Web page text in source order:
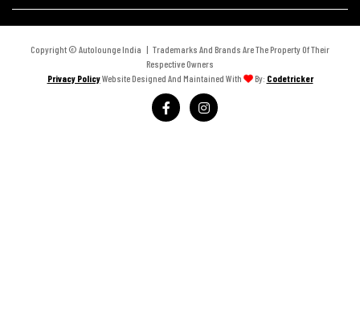
Copyright © Autolounge India | Trademarks And Brands Are The Property Of Their
Respective Owners
Privacy PolicyWebsite Designed And Maintained With By: Codetricker